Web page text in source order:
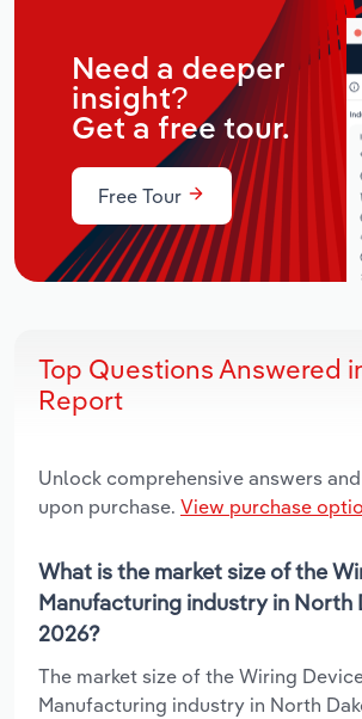
Need a deeper
insight?
Get a free tour.
Free Tour
Top Questions Answered
Report
Unlock comprehensive answers
upon purchase. View purchase
What is the market size of the
Manufacturing industry in North
2026?
The market size of the Wiring
Manufacturing industry in North